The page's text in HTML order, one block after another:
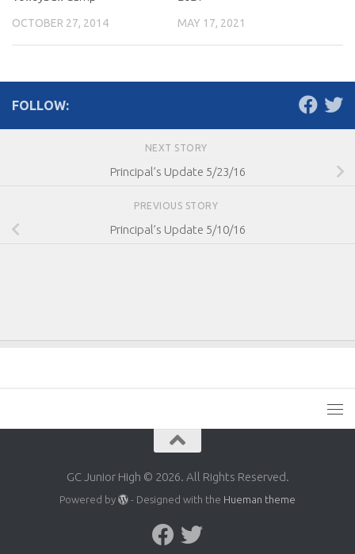
OCTOBER 27, 2014 MAY 17, 2021
FOLLOW:
NEXT STORY
Principal’s Update 5/23/16
PREVIOUS STORY
Principal’s Update 5/10/16
GC Junior High © 2026. All Rights Reserved.
Powered by - Designed with the Hueman theme